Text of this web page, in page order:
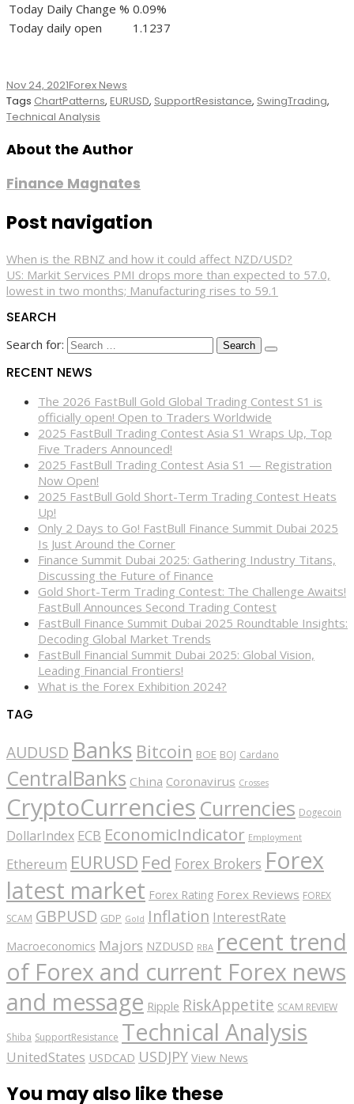
Today Daily Change % 0.09%
Today daily open
1.1237
Nov 24, 2021Forex News
Tags ChartPatterns, EURUSD, SupportResistance, SwingTrading,
Technical Analysis
About the Author
Finance Magnates
Post navigation
When is the RBNZ and how it could affect NZD/USD?
US: Markit Services PMI drops more than expected to 57.0,
lowest in two months; Manufacturing rises to 59.1
SEARCH
Search for:
RECENT NEWS
The 2026 FastBull Gold Global Trading Contest S1 is
officially open! Open to Traders Worldwide
2025 FastBull Trading Contest Asia S1 Wraps Up, Top
Five Traders Announced!
2025 FastBull Trading Contest Asia S1 — Registration
Now Open!
2025 FastBull Gold Short-Term Trading Contest Heats
Up!
Only 2 Days to Go! FastBull Finance Summit Dubai 2025
Is Just Around the Corner
Finance Summit Dubai 2025: Gathering Industry Titans,
Discussing the Future of Finance
Gold Short-Term Trading Contest: The Challenge Awaits!
FastBull Announces Second Trading Contest
FastBull Finance Summit Dubai 2025 Roundtable Insights:
Decoding Global Market Trends
FastBull Financial Summit Dubai 2025: Global Vision,
Leading Financial Frontiers!
What is the Forex Exhibition 2024?
TAG
AUDUSD Banks Bitcoin BOE BOJ Cardano
CentralBanks China Coronavirus Crosses
CryptoCurrencies Currencies Dogecoin
DollarIndex ECB EconomicIndicator Employment
Ethereum EURUSD Fed Forex Brokers Forex
latest market Forex Rating Forex Reviews FOREX
SCAM GBPUSD GDP Gold Inflation InterestRate
Macroeconomics Majors NZDUSD RBA recent trend
of Forex and current Forex news
and message Ripple RiskAppetite SCAM REVIEW
Shiba SupportResistance Technical Analysis
UnitedStates USDCAD USDJPY View News
You may also like these